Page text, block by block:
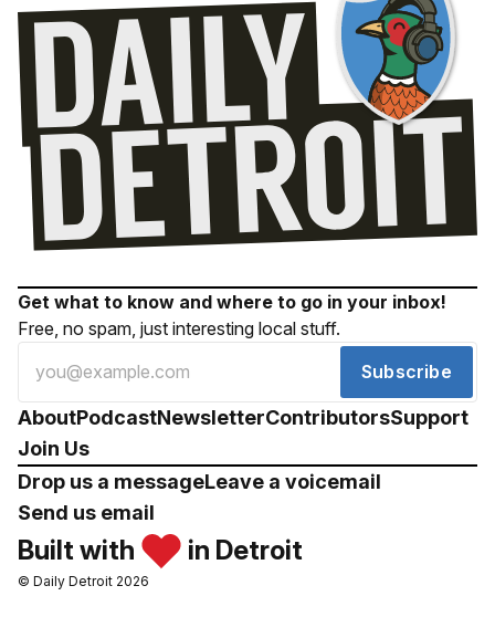
Get what to know and where to go in your inbox!
Free, no spam, just interesting local stuff.
Subscribe
AboutPodcastNewsletterContributorsSupport
Join Us
Drop us a messageLeave a voicemail
Send us email
Built with in Detroit
© Daily Detroit 2026